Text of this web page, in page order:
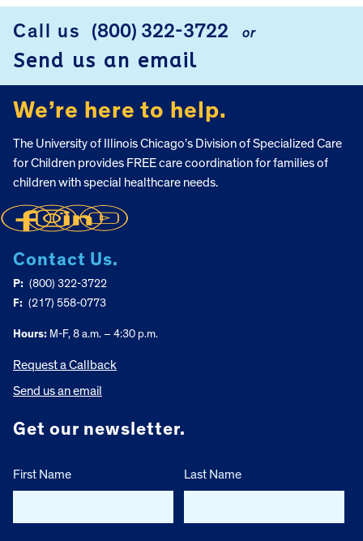
FOOTER
Call us (800) 322-3722 or
Send us an email
We’re here to help.
The University of Illinois Chicago’s Division of Specialized Care
for Children provides FREE care coordination for families of
children with special healthcare needs.
Contact Us.
P: (800) 322-3722
F: (217) 558-0773
Hours: M-F, 8 a.m. – 4:30 p.m.
Request a Callback
Send us an email
Get our newsletter.
First Name Last Name